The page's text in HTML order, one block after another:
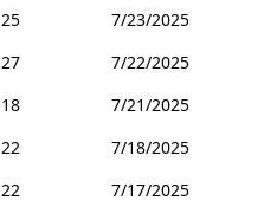
25
7/23/2025
27
7/22/2025
18
7/21/2025
22
7/18/2025
22
7/17/2025